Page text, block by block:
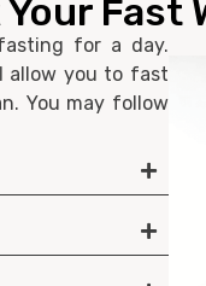
Your Fast
for a day.
allow you to fast
You may follow